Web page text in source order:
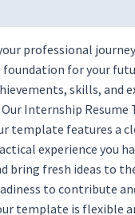
professional
for your
skills, and
Internship Resume
template features a
experience you
bring fresh ideas to
to contribute
template is flexible